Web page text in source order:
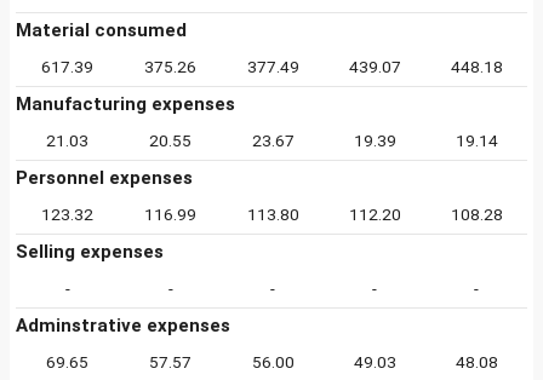
Material consumed
617.39 375.26 377.49 439.07 448.18
Manufacturing expenses
21.03 20.55 23.67 19.39 19.14
Personnel expenses
123.32 116.99 113.80 112.20 108.28
Selling expenses
- - - - -
Adminstrative expenses
69.65 57.57 56.00 49.03 48.08